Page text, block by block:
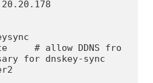
for dnskey-sync